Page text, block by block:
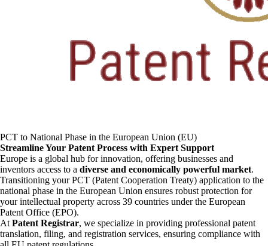
PCT to National Phase in the European Union (EU)
Streamline Your Patent Process with Expert Support
Europe is a global hub for innovation, offering businesses and
inventors access to a diverse and economically powerful market.
Transitioning your PCT (Patent Cooperation Treaty) application to the
national phase in the European Union ensures robust protection for
your intellectual property across 39 countries under the European
Patent Office (EPO).
At Patent Registrar, we specialize in providing professional patent
translation, filing, and registration services, ensuring compliance with